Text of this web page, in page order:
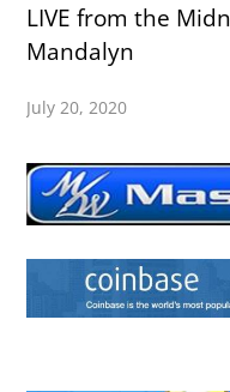
LIVE from the
Mandalyn
July 20, 2020